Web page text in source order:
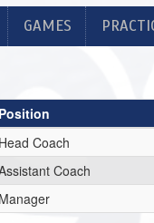
GAMES
Position
Head Coach
Coach
Manager